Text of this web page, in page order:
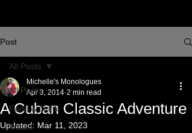
Post
All Posts
Food & Drink
Travel
All Posts
A Cuban Classic Adventure
Michelle's Monologues
Apr 3, 2014 2 min read
Updated: Mar 11, 2023